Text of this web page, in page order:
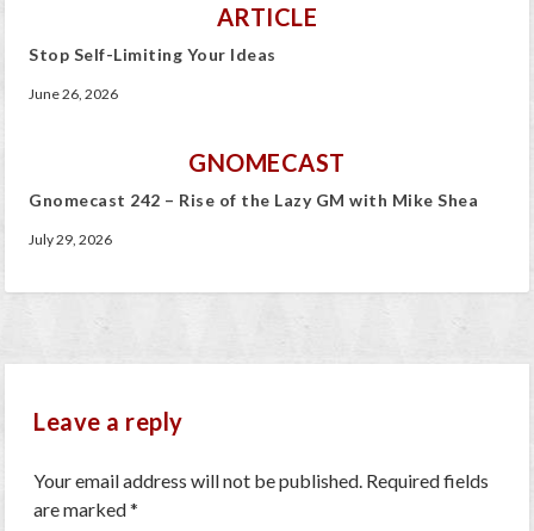
ARTICLE
Stop Self-Limiting Your Ideas
June 26, 2026
GNOMECAST
Gnomecast 242 – Rise of the Lazy GM with Mike Shea
July 29, 2026
Leave a reply
Your email address will not be published. Required fields
are marked*